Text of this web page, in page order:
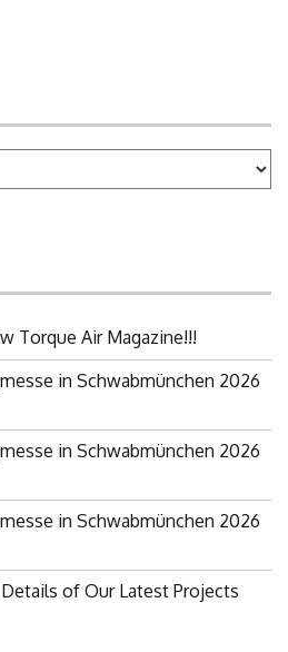
Torque Air Magazine!!!
in Schwabmünchen 2026
in Schwabmünchen 2026
in Schwabmünchen 2026
of Our Latest Projects